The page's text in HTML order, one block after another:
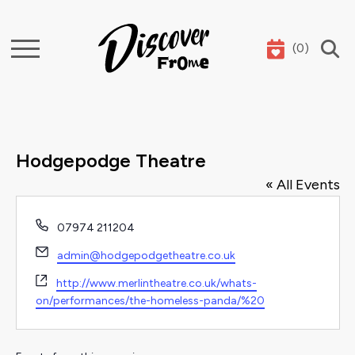
Search (0)
Hodgepodge Theatre
« All Events
Phone
07974 211204
Email
admin@hodgepodgetheatre.co.uk
Website
http://www.merlintheatre.co.uk/whats-
on/performances/the-homeless-panda/%20